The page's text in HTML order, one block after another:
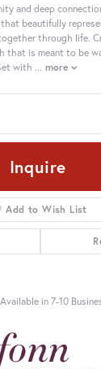
and deep
beautifully
through life.
that is meant to be
with ... more
Inquire
Add to Wish List
Available in 7-10